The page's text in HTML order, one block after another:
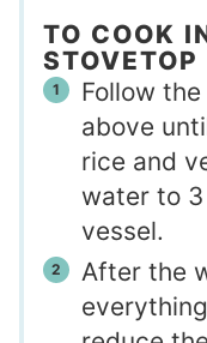
TO COOK
STOVETOP
Follow
above
rice and
water to
vessel.
After the